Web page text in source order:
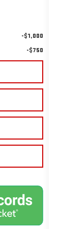
-$1,000
-$750